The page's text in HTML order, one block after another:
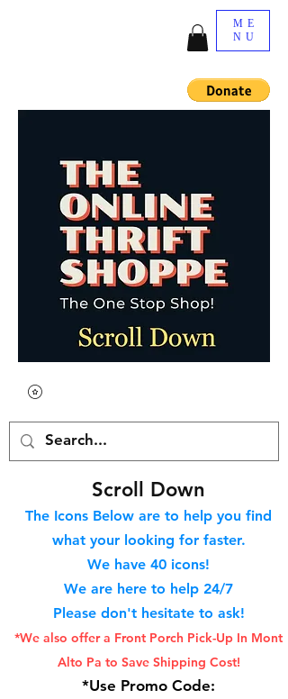
ME
NU
Scroll Down
The Icons Below are to help you find
what your looking for faster.
We have 40 icons!
We are here to help 24/7
Please don't hesitate to ask!
*We also offer a Front Porch Pick-Up In Mont
Alto Pa to Save Shipping Cost!
*Use Promo Code: